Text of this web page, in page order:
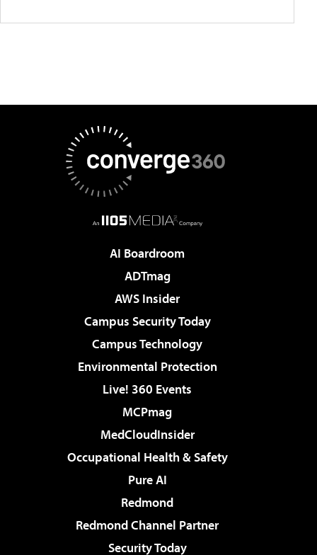
AI Boardroom
ADTmag
AWS Insider
Campus Security Today
Campus Technology
Environmental Protection
Live! 360 Events
MCPmag
MedCloudInsider
Occupational Health & Safety
Pure AI
Redmond
Redmond Channel Partner
Security Today